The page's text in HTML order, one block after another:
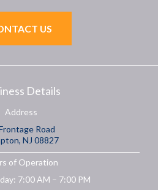
US
Details
Address
Road
NJ 08827
of Operation
7:00 AM – 7:00 PM